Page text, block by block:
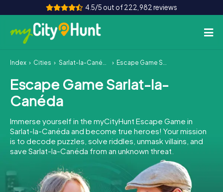
4.5/5 out of 222,982 reviews
How it works
Cities
Team Building
INT AT CH
DE
Index Cities Sarlat-la-Canéda Escape Game Sarlat-la-Canéda
Escape Game Sarlat-la-
Canéda
Immerse yourself in the myCityHunt Escape Game in
Sarlat-la-Canéda and become true heroes! Your mission
is to decode puzzles, solve riddles, unmask villains, and
save Sarlat-la-Canéda from an unknown threat.